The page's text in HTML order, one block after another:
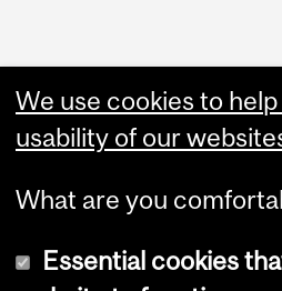
We use cookies to
usability of our
What are you
Essential cookies